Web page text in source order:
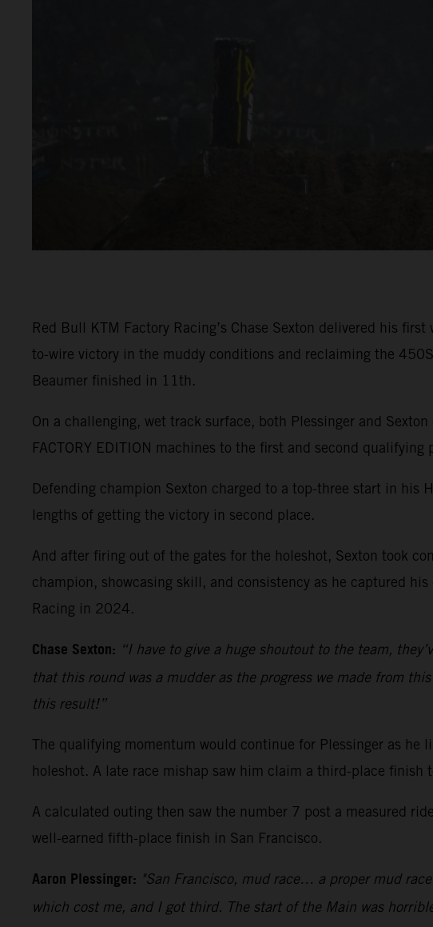
Red Bull KTM Factory Racing’s Chase Sexton delivered his
to-wire victory in the muddy conditions and reclaiming the
Beaumer finished in 11th.
On a challenging, wet track surface, both Plessinger and
FACTORY EDITION machines to the first and second
Defending champion Sexton charged to a top-three start in his
lengths of getting the victory in second place.
And after firing out of the gates for the holeshot, Sexton took
champion, showcasing skill, and consistency as he captured
Racing in 2024.
Chase Sexton: “I have to give a huge shoutout to the team,
that this round was a mudder as the progress we made from
this result!”
The qualifying momentum would continue for Plessinger as
holeshot. A late race mishap saw him claim a third-place
A calculated outing then saw the number 7 post a measured
well-earned fifth-place finish in San Francisco.
Aaron Plessinger: "San Francisco, mud race… a proper mud
which cost me, and I got third. The start of the Main was